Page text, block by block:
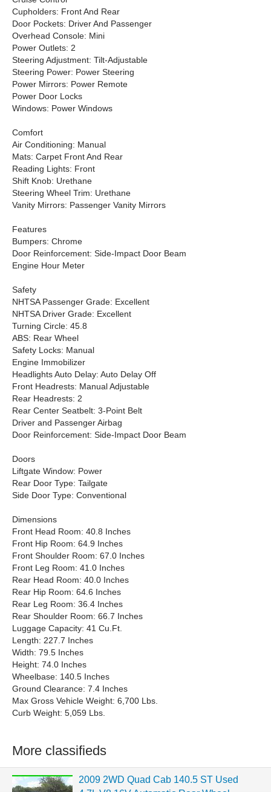
Cupholders: Front And Rear
Door Pockets: Driver And Passenger
Overhead Console: Mini
Power Outlets: 2
Steering Adjustment: Tilt-Adjustable
Steering Power: Power Steering
Power Mirrors: Power Remote
Power Door Locks
Windows: Power Windows
Comfort
Air Conditioning: Manual
Mats: Carpet Front And Rear
Reading Lights: Front
Shift Knob: Urethane
Steering Wheel Trim: Urethane
Vanity Mirrors: Passenger Vanity Mirrors
Features
Bumpers: Chrome
Door Reinforcement: Side-Impact Door Beam
Engine Hour Meter
Safety
NHTSA Passenger Grade: Excellent
NHTSA Driver Grade: Excellent
Turning Circle: 45.8
ABS: Rear Wheel
Safety Locks: Manual
Engine Immobilizer
Headlights Auto Delay: Auto Delay Off
Front Headrests: Manual Adjustable
Rear Headrests: 2
Rear Center Seatbelt: 3-Point Belt
Driver and Passenger Airbag
Door Reinforcement: Side-Impact Door Beam
Doors
Liftgate Window: Power
Rear Door Type: Tailgate
Side Door Type: Conventional
Dimensions
Front Head Room: 40.8 Inches
Front Hip Room: 64.9 Inches
Front Shoulder Room: 67.0 Inches
Front Leg Room: 41.0 Inches
Rear Head Room: 40.0 Inches
Rear Hip Room: 64.6 Inches
Rear Leg Room: 36.4 Inches
Rear Shoulder Room: 66.7 Inches
Luggage Capacity: 41 Cu.Ft.
Length: 227.7 Inches
Width: 79.5 Inches
Height: 74.0 Inches
Wheelbase: 140.5 Inches
Ground Clearance: 7.4 Inches
Max Gross Vehicle Weight: 6,700 Lbs.
Curb Weight: 5,059 Lbs.
More classifieds
2009 2WD Quad Cab 140.5 ST Used